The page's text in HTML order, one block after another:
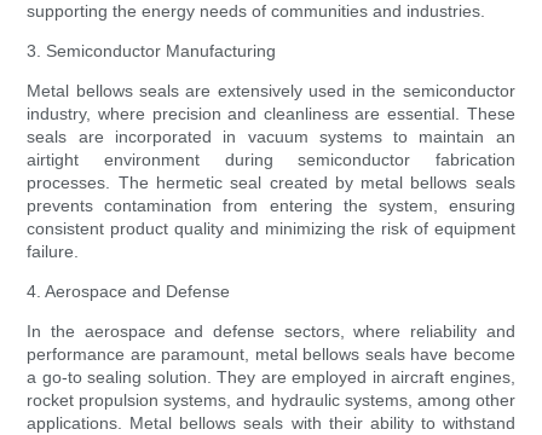
supporting the energy needs of communities and industries.
3. Semiconductor Manufacturing
Metal bellows seals are extensively used in the semiconductor
industry, where precision and cleanliness are essential. These
seals are incorporated in vacuum systems to maintain an
airtight environment during semiconductor fabrication
processes. The hermetic seal created by metal bellows seals
prevents contamination from entering the system, ensuring
consistent product quality and minimizing the risk of equipment
failure.
4. Aerospace and Defense
In the aerospace and defense sectors, where reliability and
performance are paramount, metal bellows seals have become
a go-to sealing solution. They are employed in aircraft engines,
rocket propulsion systems, and hydraulic systems, among other
applications. Metal bellows seals with their ability to withstand